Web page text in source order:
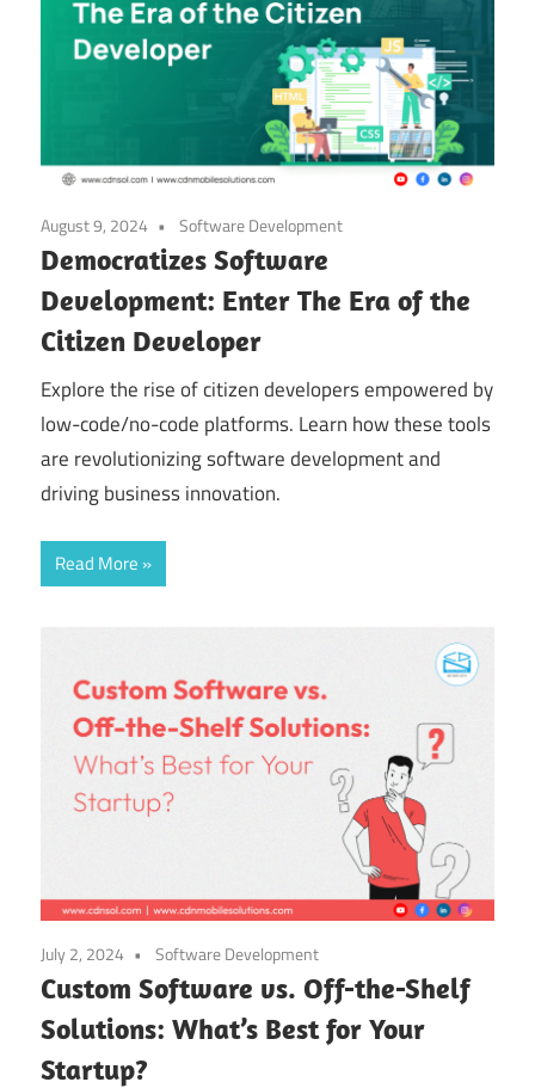
August 9, 2024 Software Development
Democratizes Software
Development: Enter The Era of the
Citizen Developer
Explore the rise of citizen developers empowered by
low-code/no-code platforms. Learn how these tools
are revolutionizing software development and
driving business innovation.
Read More
July 2, 2024 Software Development
Custom Software vs. Off-the-Shelf
Solutions: What’s Best for Your
Startup?